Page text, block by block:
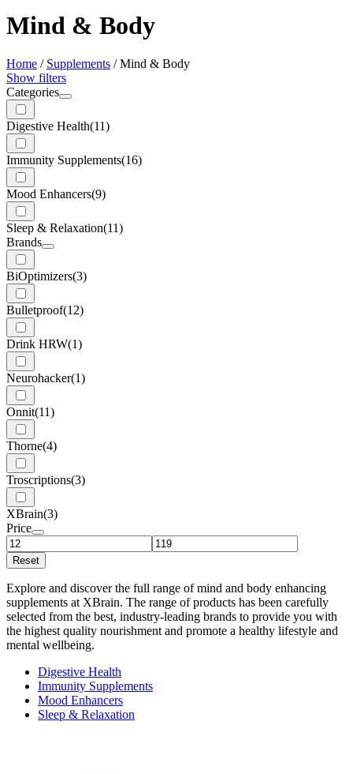
Mind & Body
Home / Supplements /Mind & Body
Show filters
Categories
Digestive Health(11)
Immunity Supplements(16)
Mood Enhancers(9)
Sleep & Relaxation(11)
Brands
BiOptimizers(3)
Bulletproof(12)
Drink HRW(1)
Neurohacker(1)
Onnit(11)
Thorne(4)
Troscriptions(3)
XBrain(3)
Price
Reset
Explore and discover the full range of mind and body enhancing
supplements at XBrain. The range of products has been carefully
selected from the best, industry-leading brands to provide you with
the highest quality nourishment and promote a healthy lifestyle and
mental wellbeing.
Digestive Health
Immunity Supplements
Mood Enhancers
Sleep & Relaxation